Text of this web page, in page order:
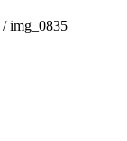
/ img_0835